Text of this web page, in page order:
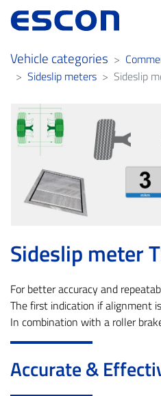
Vehicle categories
Sideslip meters
Sideslip
Sideslip meter
For better accuracy and
The first indication if alignment
In combination with a roller
Accurate &